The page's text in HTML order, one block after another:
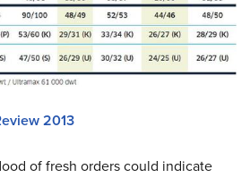
2013
of fresh orders could indicate